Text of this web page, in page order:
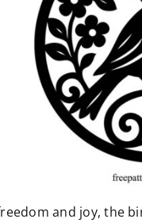
and joy, the